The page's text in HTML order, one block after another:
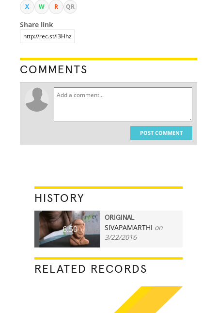
X W R QR
Share link
COMMENTS
POST COMMENT
HISTORY
6.50
ORIGINAL
SIVAPAMARTHI on
3/22/2016
RELATED RECORDS